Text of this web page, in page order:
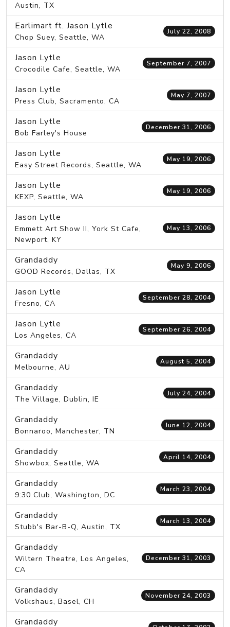
Austin, TX
Earlimart ft. Jason Lytle
Chop Suey, Seattle, WA
July 22, 2008
Jason Lytle
Crocodile Cafe, Seattle, WA
September 7, 2007
Jason Lytle
Press Club, Sacramento, CA
May 7, 2007
Jason Lytle
Bob Farley's House
December 31, 2006
Jason Lytle
Easy Street Records, Seattle, WA
May 19, 2006
Jason Lytle
KEXP, Seattle, WA
May 19, 2006
Jason Lytle
Emmett Art Show II, York St Cafe,
Newport, KY
May 13, 2006
Grandaddy
GOOD Records, Dallas, TX
May 9, 2006
Jason Lytle
Fresno, CA
September 28, 2004
Jason Lytle
Los Angeles, CA
September 26, 2004
Grandaddy
Melbourne, AU
August 5, 2004
Grandaddy
The Village, Dublin, IE
July 24, 2004
Grandaddy
Bonnaroo, Manchester, TN
June 12, 2004
Grandaddy
Showbox, Seattle, WA
April 14, 2004
Grandaddy
9:30 Club, Washington, DC
March 23, 2004
Grandaddy
Stubb's Bar-B-Q, Austin, TX
March 13, 2004
Grandaddy
Wiltern Theatre, Los Angeles,
CA
December 31, 2003
Grandaddy
Volkshaus, Basel, CH
November 24, 2003
Grandaddy